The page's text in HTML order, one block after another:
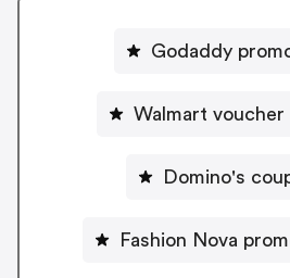
Godaddy
Walmart voucher
Domino's
Fashion Nova